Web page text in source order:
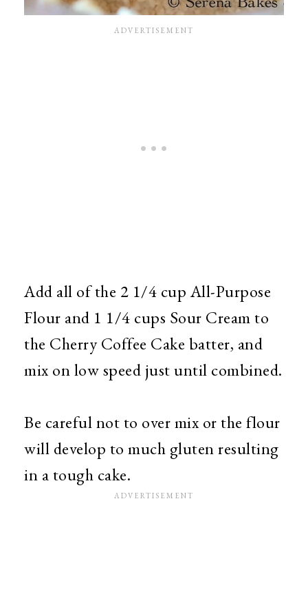
Add all of the 2 1/4 cup All-Purpose
Flour and 1 1/4 cups Sour Cream to
the Cherry Coffee Cake batter, and
mix on low speed just until combined.
Be careful not to over mix or the flour
will develop to much gluten resulting
in a tough cake.